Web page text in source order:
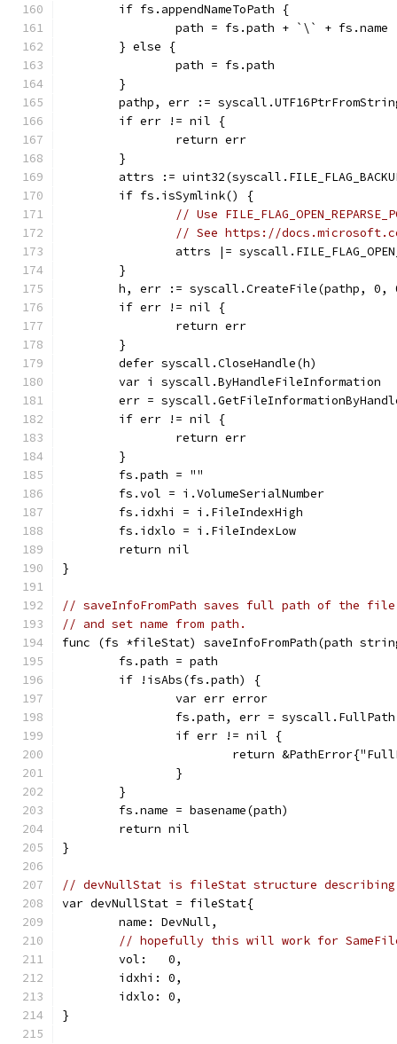
	if fs.appendNameToPath {
		path = fs.path + `\` + fs.name
	} else {
		path = fs.path
	}
pathp, err :=
	if err != nil {
		return err
	}
attrs :=
	if fs.isSymlink() {
// Use
// See https://
attrs |=
	}
h, err := syscall.CreateFile(pathp,
	if err != nil {
		return err
	}
	defer syscall.CloseHandle(h)
	var i syscall.ByHandleFileInformation
err =
	if err != nil {
		return err
	}
	fs.path = ""
	fs.vol = i.VolumeSerialNumber
	fs.idxhi = i.FileIndexHigh
	fs.idxlo = i.FileIndexLow
	return nil
}
// saveInfoFromPath saves full path of the
// and set name from path.
func (fs *fileStat) saveInfoFromPath(path
	fs.path = path
	if !isAbs(fs.path) {
		var err error
fs.path, err =
		if err != nil {
return
		}
	}
	fs.name = basename(path)
	return nil
}
// devNullStat is fileStat structure
var devNullStat = fileStat{
	name: DevNull,
// hopefully this will work for
	vol:   0,
	idxhi: 0,
	idxlo: 0,
}